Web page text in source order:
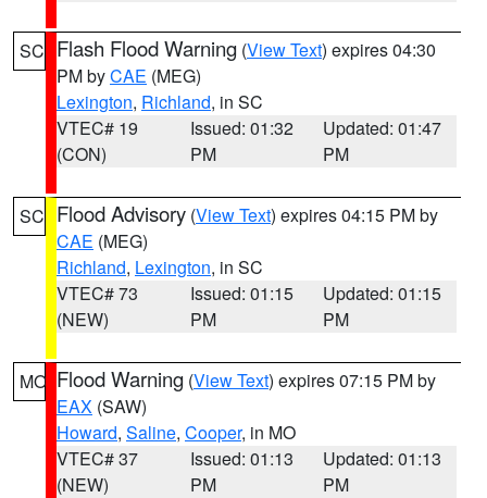
SC Flash Flood Warning (View Text) expires 04:30
PM byCAE (MEG)
Lexington, Richland, in SC
VTEC# 19
(CON)
Issued: 01:32
PM
Updated: 01:47
PM
SC Flood Advisory (View Text) expires 04:15 PM by
CAE (MEG)
Richland, Lexington, in SC
VTEC# 73
(NEW)
Issued: 01:15
PM
Updated: 01:15
PM
MO Flood Warning (View Text) expires 07:15 PM by
EAX (SAW)
Howard, Saline, Cooper, in MO
VTEC# 37
(NEW)
Issued: 01:13
PM
Updated: 01:13
PM